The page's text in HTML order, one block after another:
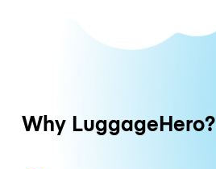
Why LuggageHero?